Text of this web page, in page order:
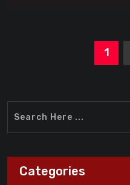
1
Categories